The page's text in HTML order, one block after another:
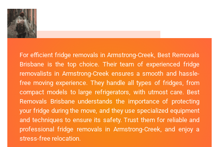
For efficient fridge removals in Armstrong-Creek, Best Removals
Brisbane is the top choice. Their team of experienced fridge
removalists in Armstrong-Creek ensures a smooth and hassle-
free moving experience. They handle all types of fridges, from
compact models to large refrigerators, with utmost care. Best
Removals Brisbane understands the importance of protecting
your fridge during the move, and they use specialized equipment
and techniques to ensure its safety. Trust them for reliable and
professional fridge removals in Armstrong-Creek, and enjoy a
stress-free relocation.